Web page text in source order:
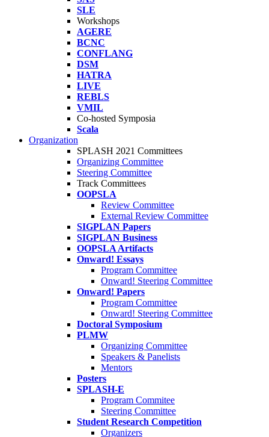
SLE
Workshops
AGERE
BCNC
CONFLANG
DSM
HATRA
LIVE
REBLS
VMIL
Co-hosted Symposia
Scala
Organization
SPLASH 2021 Committees
Organizing Committee
Steering Committee
Track Committees
OOPSLA
Review Committee
External Review Committee
SIGPLAN Papers
SIGPLAN Business
OOPSLA Artifacts
Onward! Essays
Program Committee
Onward! Steering Committee
Onward! Papers
Program Committee
Onward! Steering Committee
Doctoral Symposium
PLMW
Organizing Committee
Speakers & Panelists
Mentors
Posters
SPLASH-E
Program Commitee
Steering Committee
Student Research Competition
Organizers